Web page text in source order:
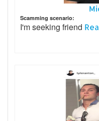
Scamming scenario:
I'm seeking friend